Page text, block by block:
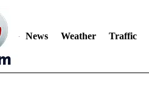
News Weather Traffic